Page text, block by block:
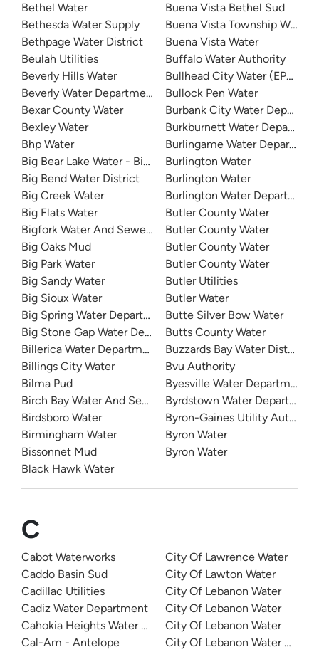
Bethel Water
Bethesda Water Supply
Bethpage Water District
Beulah Utilities
Beverly Hills Water
Beverly Water Department
Bexar County Water
Bexley Water
Bhp Water
Big Bear Lake Water - Big Bear System
Big Bend Water District
Big Creek Water
Big Flats Water
Bigfork Water And Sewer District
Big Oaks Mud
Big Park Water
Big Sandy Water
Big Sioux Water
Big Spring Water Department
Big Stone Gap Water Department
Billerica Water Department
Billings City Water
Bilma Pud
Birch Bay Water And Sewer
Birdsboro Water
Birmingham Water
Bissonnet Mud
Black Hawk Water
Buena Vista Bethel Sud
Buena Vista Township Water
Buena Vista Water
Buffalo Water Authority
Bullhead City Water (EPCOR)
Bullock Pen Water
Burbank City Water
Burkburnett Water
Burlingame Water
Burlington Water
Burlington Water
Burlington Water Department
Butler County Water
Butler County Water
Butler County Water
Butler County Water
Butler Utilities
Butler Water
Butte Silver Bow Water
Butts County Water
Buzzards Bay Water District
Bvu Authority
Byesville Water Department
Byrdstown Water Department
Byron-Gaines Utility Authority
Byron Water
Byron Water
C
Cabot Waterworks
Caddo Basin Sud
Cadillac Utilities
Cadiz Water Department
Cahokia Heights Water And Sewer
Cal-Am - Antelope
City Of Lawrence Water
City Of Lawton Water
City Of Lebanon Water
City Of Lebanon Water
City Of Lebanon Water
City Of Lebanon Water